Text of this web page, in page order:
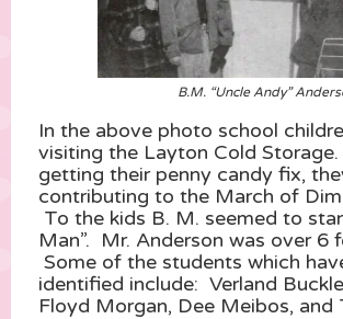
B.M. “Uncle Andy”
In the above photo school
visiting the Layton Cold
getting their penny candy fix,
contributing to the March of
To the kids B. M. seemed to
Man”. Mr. Anderson was over 6
Some of the students which
identified include: Verland
Floyd Morgan, Dee Meibos, and